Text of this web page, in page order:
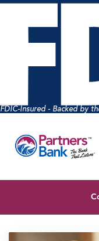
FDIC-Insured - Backed by